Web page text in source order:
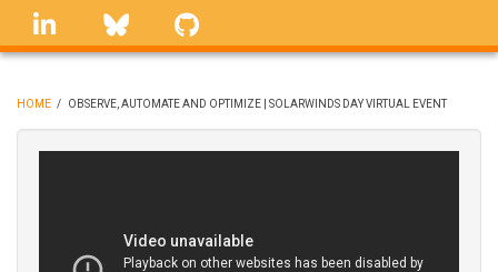
Skip
linkedin Bluesky
BREADCRUMB
HOME / OBSERVE, AUTOMATE AND OPTIMIZE | SOLARWINDS DAY VIRTUAL EVENT